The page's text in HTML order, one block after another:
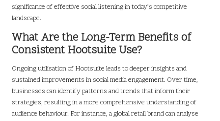
significance of effective social listening in today’s competitive
landscape.
What Are the Long-Term Benefits of
Consistent Hootsuite Use?
Ongoing utilisation of Hootsuite leads to deeper insights and
sustained improvements in social media engagement. Over time,
businesses can identify patterns and trends that inform their
strategies, resulting in a more comprehensive understanding of
audience behaviour. For instance, a global retail brand can analyse